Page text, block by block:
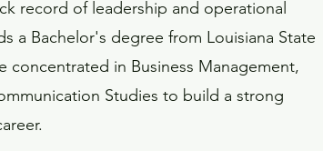
record of leadership and operational
a Bachelor's degree from Louisiana State
concentrated in Business Management,
Studies to build a strong